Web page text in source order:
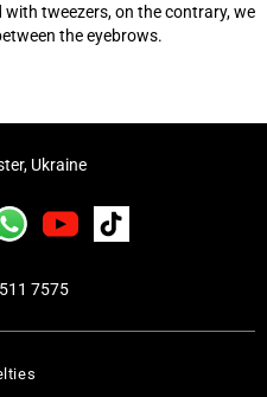
tweezers, on the contrary, we
the eyebrows.
Ukraine
7575